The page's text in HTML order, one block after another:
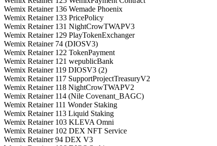
Wemix Retainer 136 Wemade Phoenix
Wemix Retainer 133 PricePolicy
Wemix Retainer 131 NightCrowTWAPV3
Wemix Retainer 129 PlayTokenExchanger
Wemix Retainer 74 (DIOSV3)
Wemix Retainer 122 TokenPayment
Wemix Retainer 121 wepublicBank
Wemix Retainer 119 DIOSV3 (2)
Wemix Retainer 117 SupportProjectTreasuryV2
Wemix Retainer 118 NightCrowTWAPV2
Wemix Retainer 114 (Nile Covenant_BAGC)
Wemix Retainer 111 Wonder Staking
Wemix Retainer 113 Liquid Staking
Wemix Retainer 103 KLEVA Omni
Wemix Retainer 102 DEX NFT Service
Wemix Retainer 94 DEX V3